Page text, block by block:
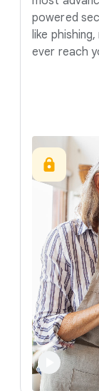
powered
like
ever reach